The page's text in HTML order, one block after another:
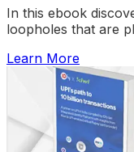
In this ebook
loopholes that are
Learn More